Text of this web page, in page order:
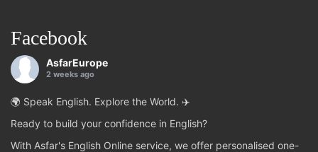
Facebook
AsfarEurope
2 weeks ago
🌍 Speak English. Explore the World. ✈️
Ready to build your confidence in English?
With Asfar's English Online service, we offer personalised one-